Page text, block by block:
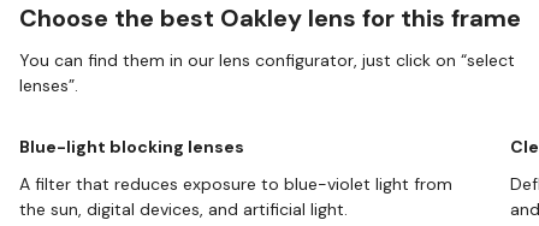
Choose the best Oakley lens for this frame
You can find them in our lens configurator, just click on “select
lenses”.
Blue-light blocking lenses
A filter that reduces exposure to blue-violet light from
the sun, digital devices, and artificial light.